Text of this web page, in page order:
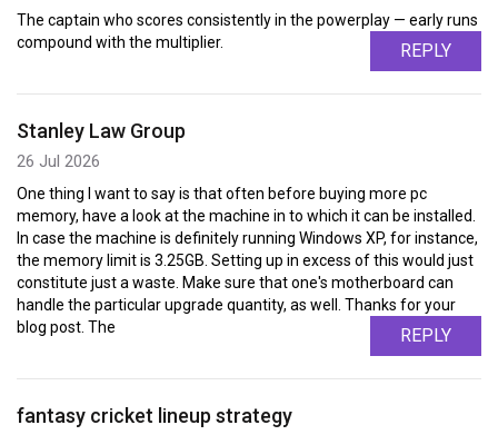
The captain who scores consistently in the powerplay — early runs
compound with the multiplier.
REPLY
Stanley Law Group
26 Jul 2026
One thing I want to say is that often before buying more pc
memory, have a look at the machine in to which it can be installed.
In case the machine is definitely running Windows XP, for instance,
the memory limit is 3.25GB. Setting up in excess of this would just
constitute just a waste. Make sure that one's motherboard can
handle the particular upgrade quantity, as well. Thanks for your
blog post. The
REPLY
fantasy cricket lineup strategy